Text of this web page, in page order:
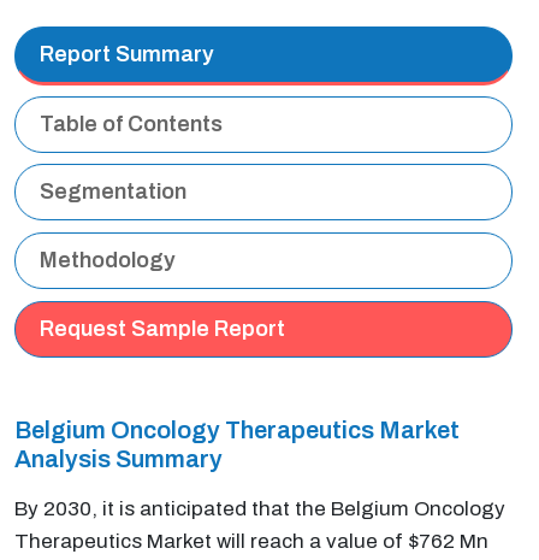
Report Summary
Table of Contents
Segmentation
Methodology
Request Sample Report
Belgium Oncology Therapeutics Market
Analysis Summary
By 2030, it is anticipated that the Belgium Oncology
Therapeutics Market will reach a value of $762 Mn